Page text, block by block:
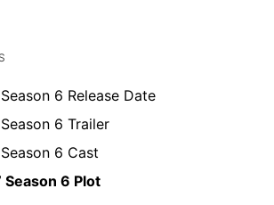
Season 6 Release Date
Season 6 Trailer
Season 6 Cast
Season 6 Plot